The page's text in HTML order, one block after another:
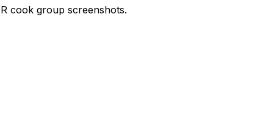
cook group screenshots.